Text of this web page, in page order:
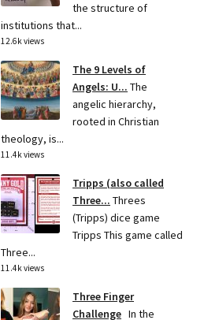
the structure of
institutions that...
12.6k views
The 9 Levels of
Angels: U... The
angelic hierarchy,
rooted in Christian
theology, is...
11.4k views
Tripps (also called
Three... Threes
(Tripps) dice game
Tripps This game called
Three...
11.4k views
Three Finger
Challenge In the